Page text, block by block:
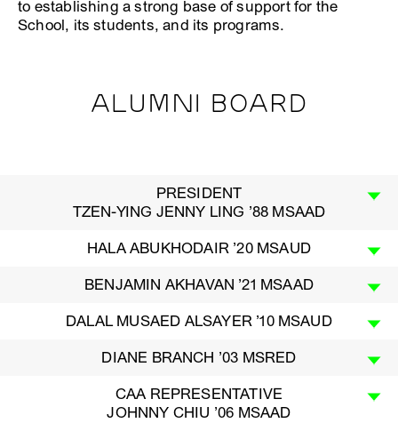
to establishing a strong base of support for the
School, its students, and its programs.
ALUMNI BOARD
PRESIDENT
TZEN-YING JENNY LING ’88 MSAAD
HALA ABUKHODAIR ’20 MSAUD
BENJAMIN AKHAVAN ’21 MSAAD
DALAL MUSAED ALSAYER ’10 MSAUD
DIANE BRANCH ’03 MSRED
CAA REPRESENTATIVE
JOHNNY CHIU ’06 MSAAD